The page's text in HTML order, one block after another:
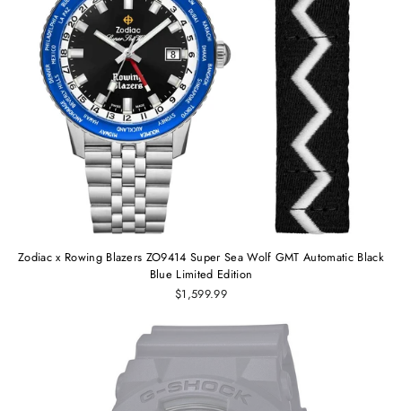
Zodiac x Rowing Blazers ZO9414 Super Sea Wolf GMT Automatic Black
Blue Limited Edition
$1,599.99